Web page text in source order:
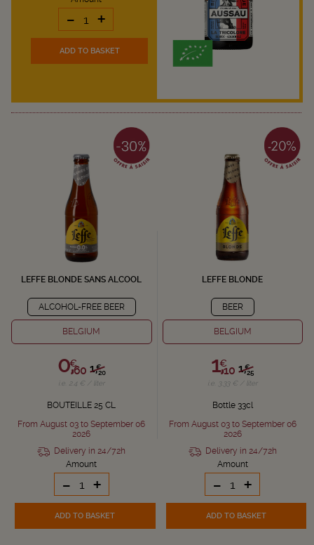
- +
ADD TO BASKET
LEFFE BLONDE SANS ALCOOL
ALCOHOL-FREE BEER
BELGIUM
1,€
20
0,€
60
i.e. 2.4 € / liter
BOUTEILLE 25 CL
From August 03 to September 06
2026
Delivery in 24/72h
Amount
- +
ADD TO BASKET
LEFFE BLONDE
BEER
BELGIUM
1,€
25
1,€
10
i.e. 3.33 € / liter
Bottle 33cl
From August 03 to September 06
2026
Delivery in 24/72h
Amount
- +
ADD TO BASKET